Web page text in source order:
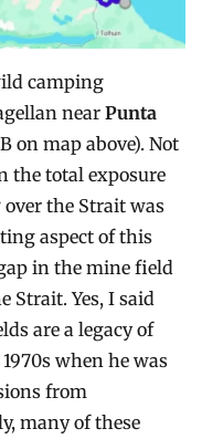
camping
nearPunta
on map above). Not
the total exposure
the Strait was
aspect of this
in the mine field
Strait. Yes, I said
are a legacy of
when he was
from
many of these